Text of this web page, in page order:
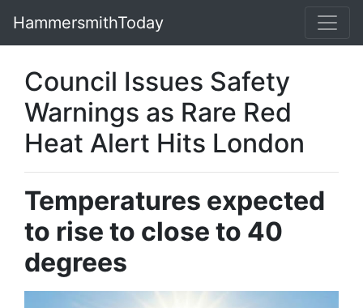
HammersmithToday
Council Issues Safety
Warnings as Rare Red
Heat Alert Hits London
Temperatures expected
to rise to close to 40
degrees